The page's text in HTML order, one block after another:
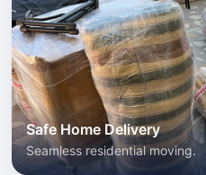
Safe Home Delivery
Seamless residential moving.